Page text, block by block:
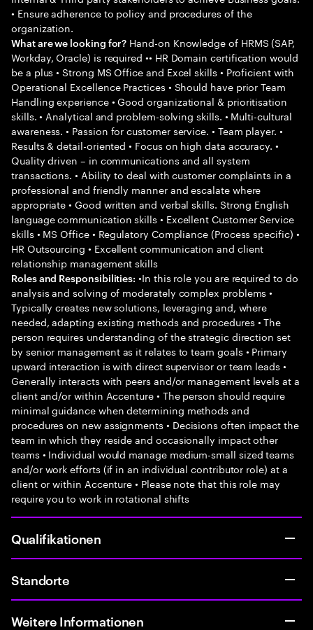
• Ensure adherence to policy and procedures of the
organization.
What are we looking for? Hand-on Knowledge of HRMS (SAP,
Workday, Oracle) is required •• HR Domain certification would
be a plus • Strong MS Office and Excel skills • Proficient with
Operational Excellence Practices • Should have prior Team
Handling experience • Good organizational & prioritisation
skills. • Analytical and problem-solving skills. • Multi-cultural
awareness. • Passion for customer service. • Team player. •
Results & detail-oriented • Focus on high data accuracy. •
Quality driven – in communications and all system
transactions. • Ability to deal with customer complaints in a
professional and friendly manner and escalate where
appropriate • Good written and verbal skills. Strong English
language communication skills • Excellent Customer Service
skills • MS Office • Regulatory Compliance (Process specific) •
HR Outsourcing • Excellent communication and client
relationship management skills
Roles and Responsibilities: •In this role you are required to do
analysis and solving of moderately complex problems •
Typically creates new solutions, leveraging and, where
needed, adapting existing methods and procedures • The
person requires understanding of the strategic direction set
by senior management as it relates to team goals • Primary
upward interaction is with direct supervisor or team leads •
Generally interacts with peers and/or management levels at a
client and/or within Accenture • The person should require
minimal guidance when determining methods and
procedures on new assignments • Decisions often impact the
team in which they reside and occasionally impact other
teams • Individual would manage medium-small sized teams
and/or work efforts (if in an individual contributor role) at a
client or within Accenture • Please note that this role may
require you to work in rotational shifts
Qualifikationen
Standorte
Weitere Informationen